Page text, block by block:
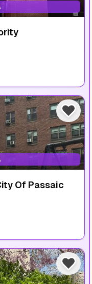
Of Passaic